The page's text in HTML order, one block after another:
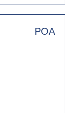
POA